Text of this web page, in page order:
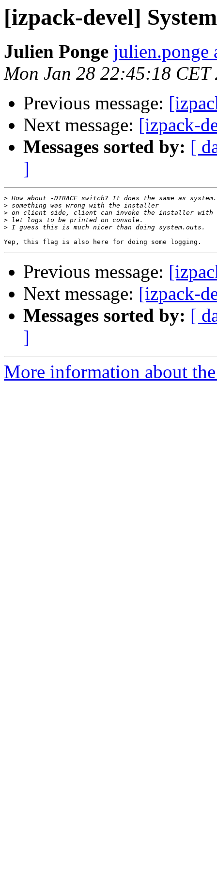
[izpack-devel]
Julien Ponge julien.ponge
Mon Jan 28 22:45:18 CET
Previous message:
Next message: [izpack-
Messages sorted by: [
]
>
>
>
>
>
Previous message:
Next message: [izpack-
Messages sorted by: [
]
More information about